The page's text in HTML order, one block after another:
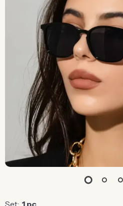
Set: 1 pc